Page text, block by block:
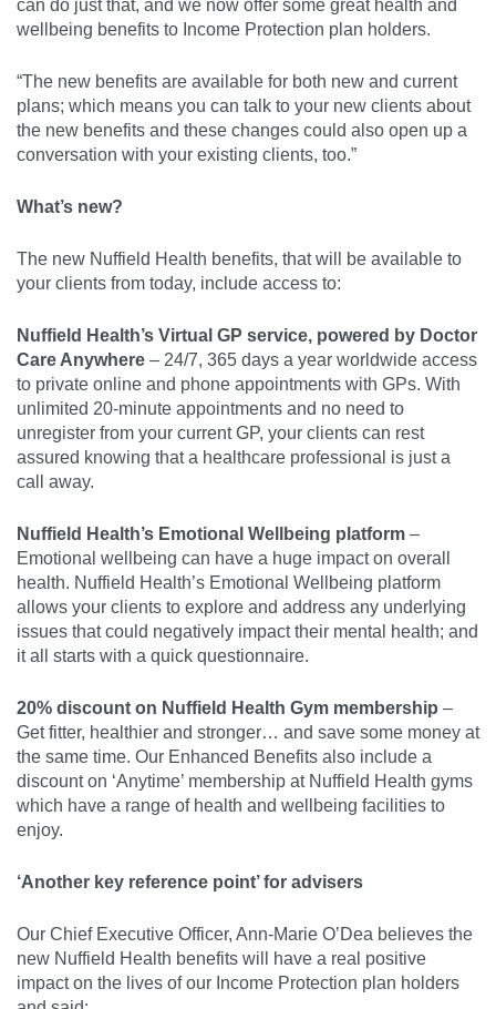
can do just that, and we now offer some great health and
wellbeing benefits to Income Protection plan holders.
“The new benefits are available for both new and current
plans; which means you can talk to your new clients about
the new benefits and these changes could also open up a
conversation with your existing clients, too.”
What’s new?
The new Nuffield Health benefits, that will be available to
your clients from today, include access to:
Nuffield Health’s Virtual GP service, powered by Doctor
Care Anywhere – 24/7, 365 days a year worldwide access
to private online and phone appointments with GPs. With
unlimited 20-minute appointments and no need to
unregister from your current GP, your clients can rest
assured knowing that a healthcare professional is just a
call away.
Nuffield Health’s Emotional Wellbeing platform –
Emotional wellbeing can have a huge impact on overall
health. Nuffield Health’s Emotional Wellbeing platform
allows your clients to explore and address any underlying
issues that could negatively impact their mental health; and
it all starts with a quick questionnaire.
20% discount on Nuffield Health Gym membership –
Get fitter, healthier and stronger… and save some money at
the same time. Our Enhanced Benefits also include a
discount on ‘Anytime’ membership at Nuffield Health gyms
which have a range of health and wellbeing facilities to
enjoy.
‘Another key reference point’ for advisers
Our Chief Executive Officer, Ann-Marie O’Dea believes the
new Nuffield Health benefits will have a real positive
impact on the lives of our Income Protection plan holders